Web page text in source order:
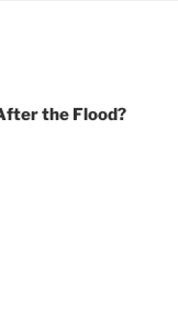
the Flood?